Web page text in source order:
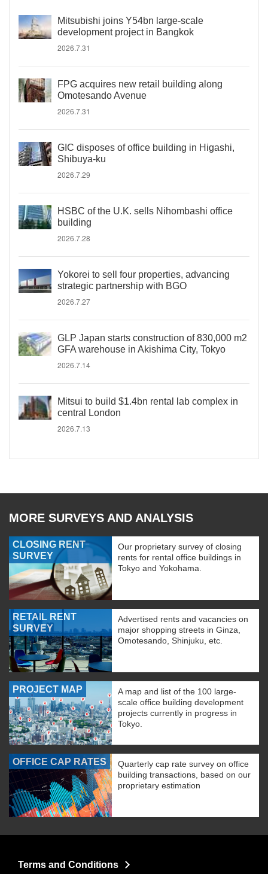
Mitsubishi joins Y54bn large-scale
development project in Bangkok
2026.7.31
FPG acquires new retail building along
Omotesando Avenue
2026.7.31
GIC disposes of office building in Higashi,
Shibuya-ku
2026.7.29
HSBC of the U.K. sells Nihombashi office
building
2026.7.28
Yokorei to sell four properties, advancing
strategic partnership with BGO
2026.7.27
GLP Japan starts construction of 830,000 m2
GFA warehouse in Akishima City, Tokyo
2026.7.14
Mitsui to build $1.4bn rental lab complex in
central London
2026.7.13
MORE SURVEYS AND ANALYSIS
CLOSING RENT
SURVEY
Our proprietary survey of closing
rents for rental office buildings in
Tokyo and Yokohama.
RETAIL RENT
SURVEY
Advertised rents and vacancies on
major shopping streets in Ginza,
Omotesando, Shinjuku, etc.
PROJECT MAP
A map and list of the 100 large-
scale office building development
projects currently in progress in
Tokyo.
OFFICE CAP RATES
Quarterly cap rate survey on office
building transactions, based on our
proprietary estimation
Terms and Conditions